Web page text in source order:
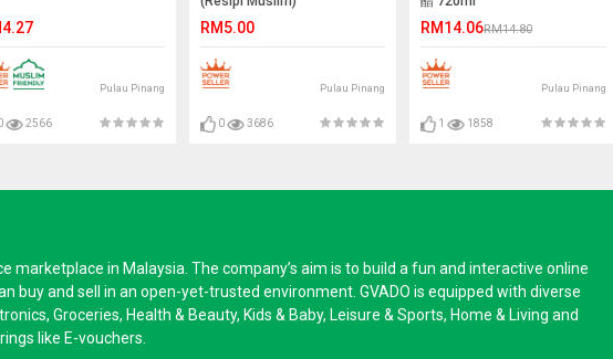
Pulau Pinang
2566
RM5.00
Pulau Pinang
0 3686
RM14.06RM14.80
Pulau Pinang
1 1858
marketplace in Malaysia. The company’s aim is to build a fun and interactive online
buy and sell in an open-yet-trusted environment. GVADO is equipped with diverse
Groceries, Health & Beauty, Kids & Baby, Leisure & Sports, Home & Living and
like E-vouchers.